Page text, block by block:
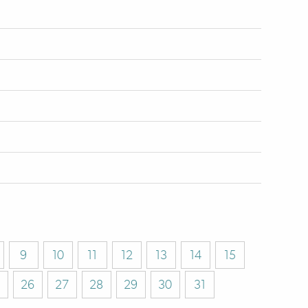
9 10 11 12 13 14
15
26
27 28 29 30 31